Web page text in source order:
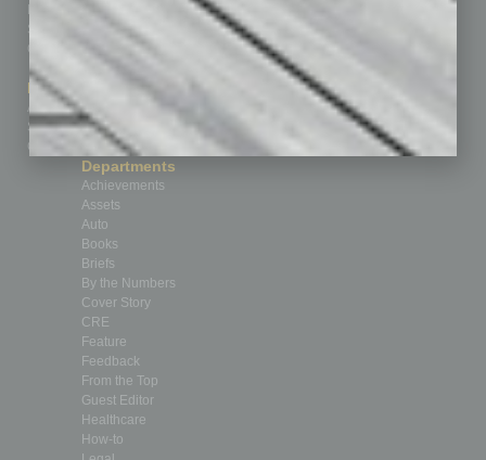
Business Events
Subscribe
Contact Us
Marketing Services
Advertise
Submit Ad
Custom Content
Finance
Healthcare
How-to
Leadership & Management
Real Estate & Housing
Technology & Innovation
Departments
Achievements
Assets
Auto
Books
Briefs
By the Numbers
Cover Story
CRE
Feature
Feedback
From the Top
Guest Editor
Healthcare
How-to